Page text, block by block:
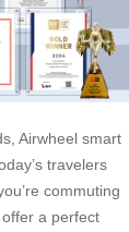
Airwheel smart
travelers
commuting
a perfect